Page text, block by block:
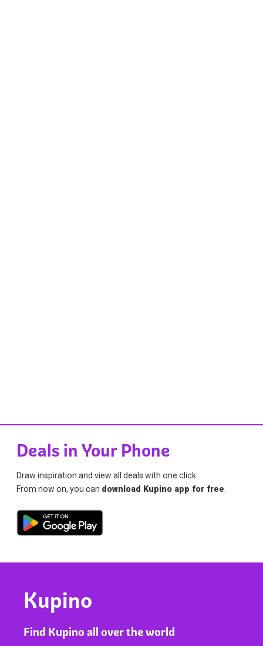
Deals in Your Phone
Draw inspiration and view all deals with one click.
From now on, you can download Kupino app for free
Kupino
Find Kupino all over the world